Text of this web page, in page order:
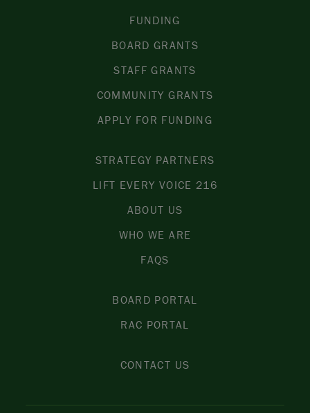
FUNDING
BOARD GRANTS
STAFF GRANTS
COMMUNITY GRANTS
APPLY FOR FUNDING
STRATEGY PARTNERS
LIFT EVERY VOICE 216
ABOUT US
WHO WE ARE
FAQS
BOARD PORTAL
RAC PORTAL
CONTACT US